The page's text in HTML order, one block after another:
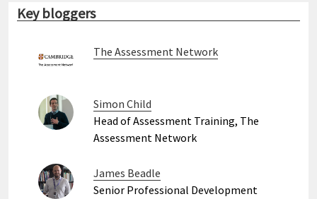
Key bloggers
The Assessment Network
Simon Child
Head of Assessment Training, The
Assessment Network
James Beadle
Senior Professional Development